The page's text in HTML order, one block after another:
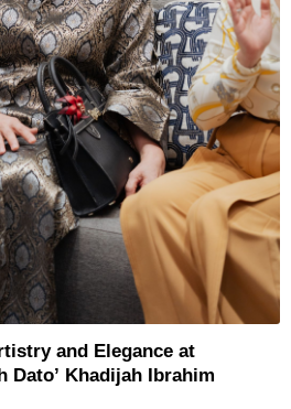
and Elegance at
Dato’ Khadijah Ibrahim